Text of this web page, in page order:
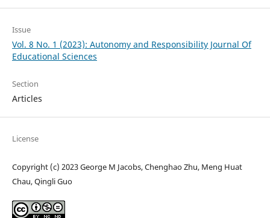
Issue
Vol. 8 No. 1 (2023): Autonomy and Responsibility Journal Of
Educational Sciences
Section
Articles
License
Copyright (c) 2023 George M Jacobs, Chenghao Zhu, Meng Huat
Chau, Qingli Guo